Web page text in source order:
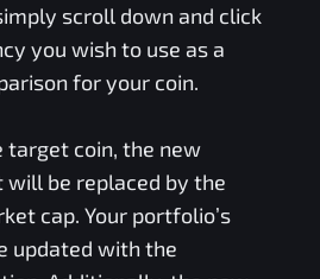
scroll down and click
you wish to use as a
for your coin.
target coin, the new
will be replaced by the
cap. Your portfolio’s
updated with the